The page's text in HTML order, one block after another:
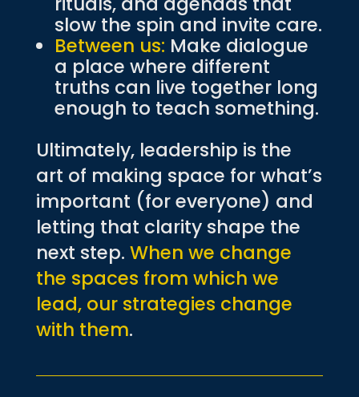
slow the spin and invite care.
Between us: Make dialogue
a place where different
truths can live together long
enough to teach something.
Ultimately, leadership is the
art of making space for what’s
important (for everyone) and
letting that clarity shape the
next step. When we change
the spaces from which we
lead, our strategies change
with them.